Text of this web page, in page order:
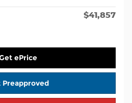
$41,857
ePrice
Preapproved